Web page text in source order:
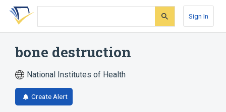
Skip
search
Skip
Skip
account
Sign In
bone destruction
National Institutes of Health
Create Alert